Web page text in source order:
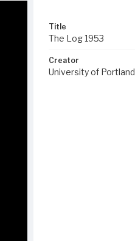
Title
The Log 1953
Creator
University of Portland